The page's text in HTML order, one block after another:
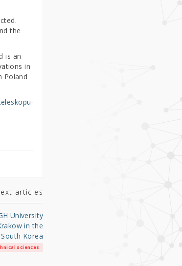
the
is an
in
Poland
articles
University
in the
Korea
sciences